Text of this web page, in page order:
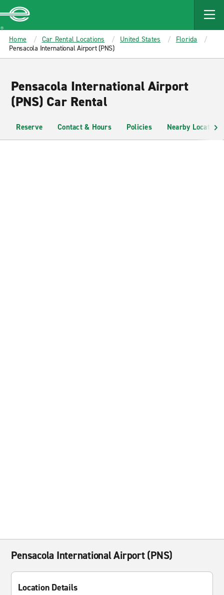
MAIN
CONTENT
Enterprise
Home Car Rental Locations United States
Florida
Pensacola International Airport (PNS)
Pensacola International Airport
(PNS) Car Rental
Reserve Contact & Hours Policies Nearby Locations
Pensacola International Airport (PNS)
Location Details